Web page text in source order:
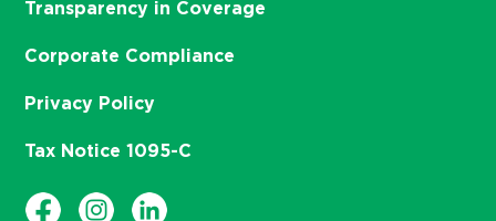
Transparency in Coverage
Corporate Compliance
Privacy Policy
Tax Notice 1095-C